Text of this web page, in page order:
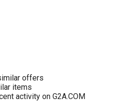
offers
items
activity on G2A.COM